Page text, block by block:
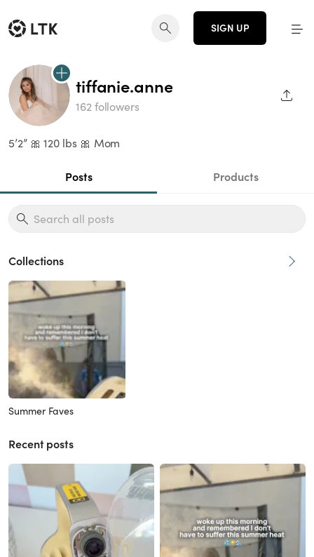
SIGN UP
tiffanie.anne
162 followers
5’2” 🎀 120 lbs 🎀 Mom
Posts Products
Collections
Summer Faves
Recent posts